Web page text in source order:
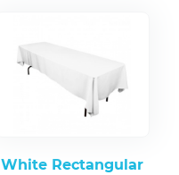
White Rectangular